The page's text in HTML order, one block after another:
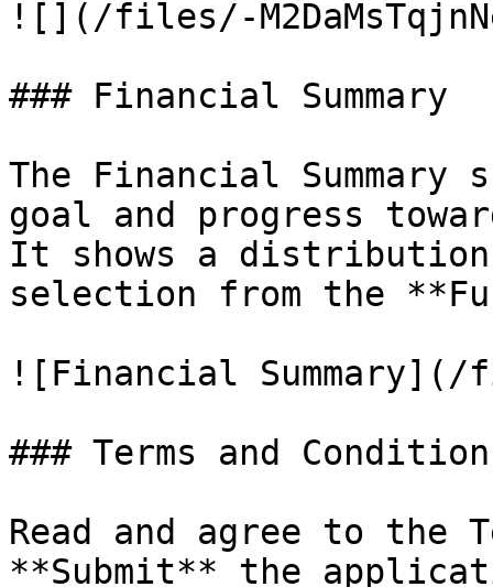
![](/files/-
### Financial Summary
The Financial
goal and progress
It shows a distribution
selection from the
![Financial Summary](/
### Terms and
Read and agree to the
**Submit** the